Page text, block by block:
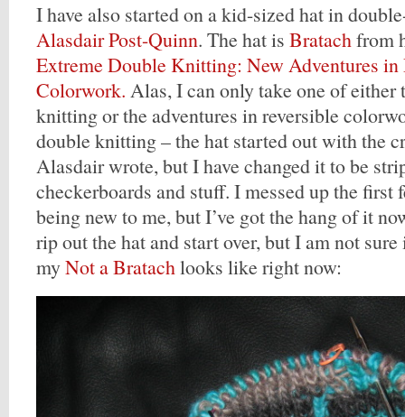
I have also started on a kid-sized hat in
Alasdair Post-Quinn. The hat is Bratachfrom
Extreme Double Knitting: New Adventures in
Colorwork. Alas, I can only take one of either
knitting or the adventures in reversible
double knitting – the hat started out with the
Alasdair wrote, but I have changed it to be
checkerboards and stuff. I messed up the first
being new to me, but I’ve got the hang of it
rip out the hat and start over, but I am not
myNot a Bratachlooks like right now: